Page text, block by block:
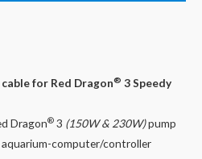
for Red Dragon® 3 Speedy
Dragon® 3 (150W & 230W)pump
computer/controller